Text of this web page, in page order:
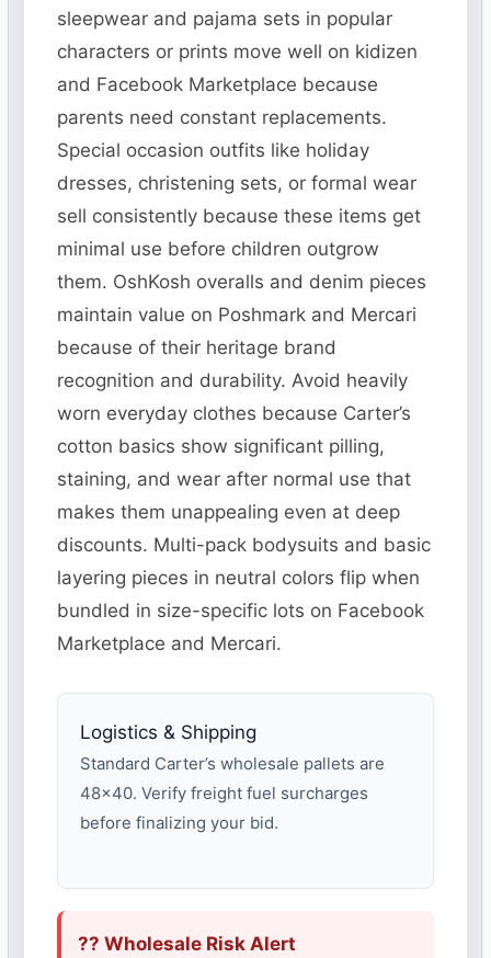
sleepwear and pajama sets in popular
characters or prints move well on kidizen
and Facebook Marketplace because
parents need constant replacements.
Special occasion outfits like holiday
dresses, christening sets, or formal wear
sell consistently because these items get
minimal use before children outgrow
them. OshKosh overalls and denim pieces
maintain value on Poshmark and Mercari
because of their heritage brand
recognition and durability. Avoid heavily
worn everyday clothes because Carter’s
cotton basics show significant pilling,
staining, and wear after normal use that
makes them unappealing even at deep
discounts. Multi-pack bodysuits and basic
layering pieces in neutral colors flip when
bundled in size-specific lots on Facebook
Marketplace and Mercari.
Logistics & Shipping
Standard Carter’s wholesale pallets are
48×40. Verify freight fuel surcharges
before finalizing your bid.
?? Wholesale Risk Alert